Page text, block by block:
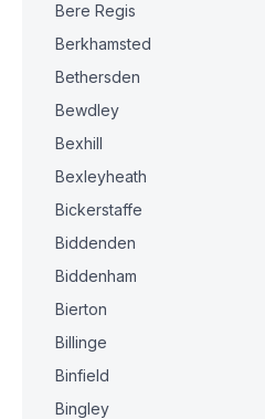
Bere Regis
Berkhamsted
Bethersden
Bewdley
Bexhill
Bexleyheath
Bickerstaffe
Biddenden
Biddenham
Bierton
Billinge
Binfield
Bingley